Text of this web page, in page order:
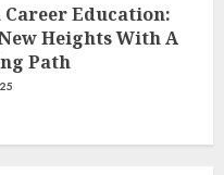
Education:
Heights With A
Path